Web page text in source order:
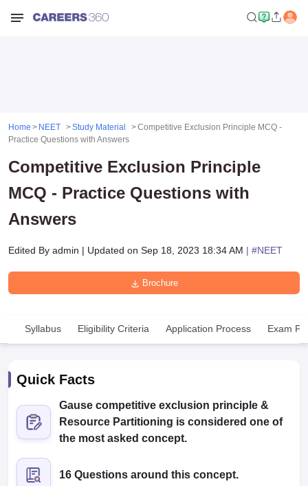
NEET PG Counselling
Cutoff
Home NEET Study Material
Competitive Exclusion Principle MCQ -
Practice Questions with Answers
Competitive Exclusion Principle
MCQ - Practice Questions with
Answers
Edited By admin | Updated on Sep 18, 2023 18:34 AM | #NEET
Brochure
Syllabus Eligibility Criteria Application Process Exam
Quick Facts
Gause competitive exclusion principle &
Resource Partitioning is considered one of
the most asked concept.
16 Questions around this concept.